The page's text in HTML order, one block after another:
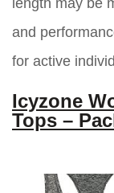
length may be
and
for active
Icyzone
Tops –